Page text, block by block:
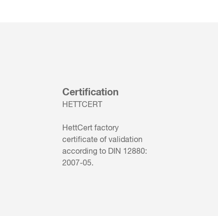
Certification
HETTCERT
HettCert factory
certificate of validation
according to DIN 12880:
2007-05.